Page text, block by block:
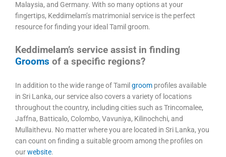
Malaysia, and Germany. With so many options at your
fingertips, Keddimelam’s matrimonial service is the perfect
resource for finding your ideal Tamil groom.
Keddimelam’s service assist in finding
Grooms of a specific regions?
In addition to the wide range of Tamil groom profiles available
in Sri Lanka, our service also covers a variety of locations
throughout the country, including cities such as Trincomalee,
Jaffna, Batticalo, Colombo, Vavuniya, Kilinochchi, and
Mullaithevu. No matter where you are located in Sri Lanka, you
can count on finding a suitable groom among the profiles on
ourwebsite.